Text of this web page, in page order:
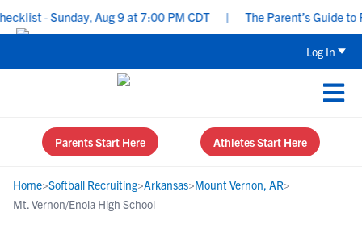
- Sunday, Aug 9 at 7:00 PM CDT The Parent’s Guide to
Log In
Parents Start Here Athletes Start Here
Home>Softball Recruiting>Arkansas>Mount Vernon, AR>
Mt. Vernon/Enola High School